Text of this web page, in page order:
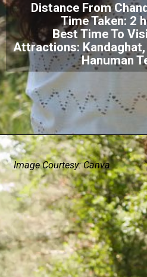
Distance From
Time Taken: 2
Best Time To
Attractions: Kandaghat,
Hanuman
Image Courtesy: Canva